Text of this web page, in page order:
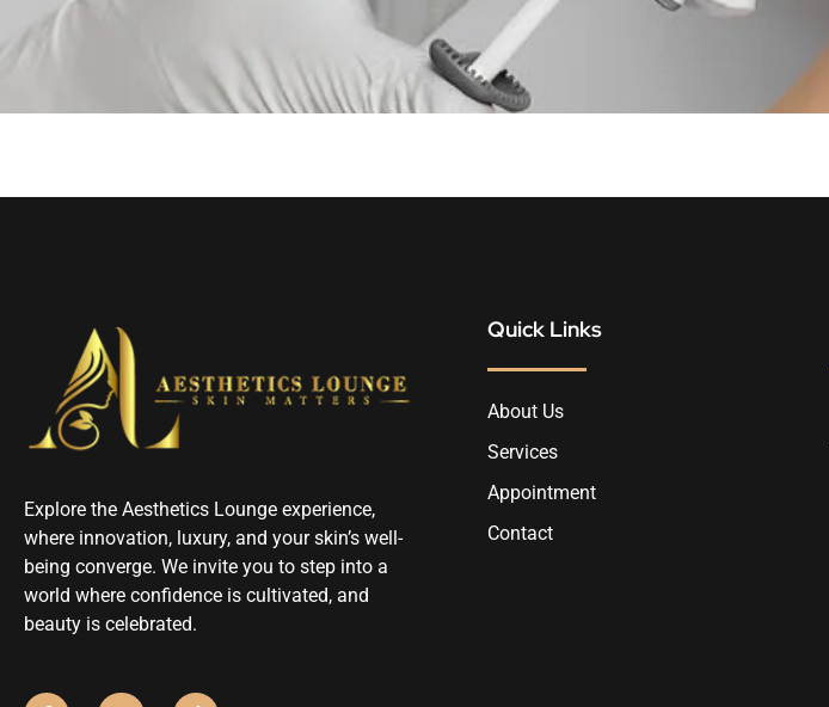
Explore the Aesthetics Lounge experience,
where innovation, luxury, and your skin’s well-
being converge. We invite you to step into a
world where confidence is cultivated, and
beauty is celebrated.
Quick Links
About Us
Services
Appointment
Contact